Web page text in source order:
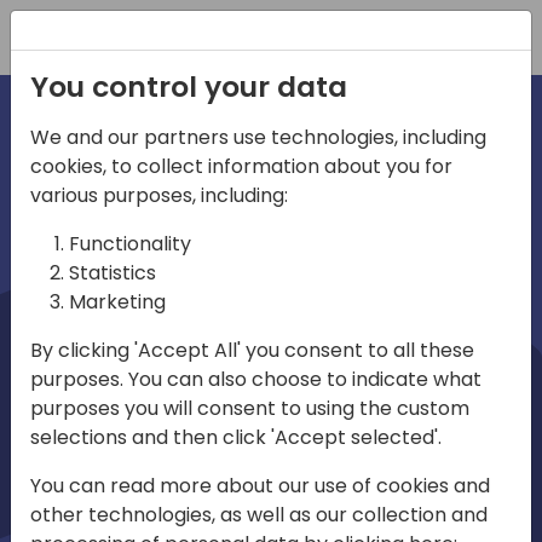
irections
emea
Home video
You control your data
We and our partners use technologies, including
cookies, to collect information about you for
various purposes, including:
Functionality
Statistics
Marketing
By clicking 'Accept All' you consent to all these
purposes. You can also choose to indicate what
purposes you will consent to using the custom
selections and then click 'Accept selected'.
You can read more about our use of cookies and
other technologies, as well as our collection and